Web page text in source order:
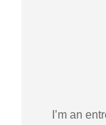
I’m an